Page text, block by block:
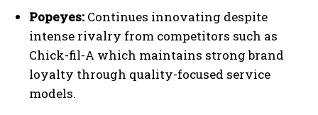
Popeyes: Continues innovating despite
intense rivalry from competitors such as
Chick-fil-A which maintains strong brand
loyalty through quality-focused service
models.